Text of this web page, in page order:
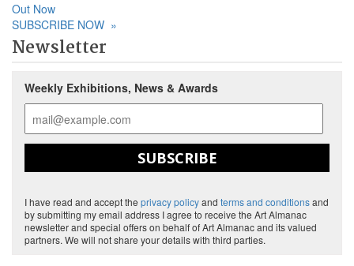
Out Now
SUBSCRIBE NOW »
Newsletter
Weekly Exhibitions, News & Awards
SUBSCRIBE
I have read and accept the privacy policyand terms and conditionsand
by submitting my email address I agree to receive the Art Almanac
newsletter and special offers on behalf of Art Almanac and its valued
partners. We will not share your details with third parties.